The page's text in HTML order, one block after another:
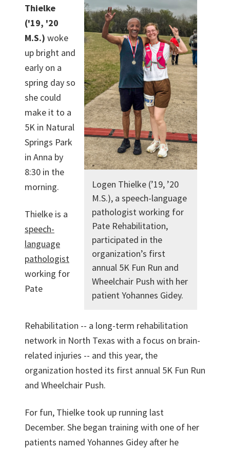
Logen Thielke (’19, ’20
M.S.), a speech-language
pathologist working for
Pate Rehabilitation,
participated in the
organization’s first
annual 5K Fun Run and
Wheelchair Push with her
patient Yohannes Gidey.
Thielke
('19, '20
M.S.) woke
up bright and
early on a
spring day so
she could
make it to a
5K in Natural
Springs Park
in Anna by
8:30 in the
morning.
Thielke is a
speech-
language
pathologist
working for
Pate
Rehabilitation -- a long-term rehabilitation
network in North Texas with a focus on brain-
related injuries -- and this year, the
organization hosted its first annual 5K Fun Run
and Wheelchair Push.
For fun, Thielke took up running last
December. She began training with one of her
patients named Yohannes Gidey after he